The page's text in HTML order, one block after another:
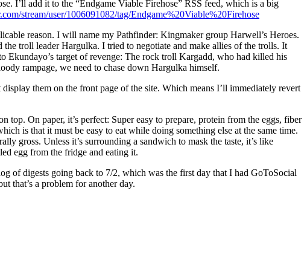
I’ll add it to the “Endgame Viable Firehose” RSS feed, which is a big
stream/user/1006091082/tag/Endgame%20Viable%20Firehose
reason. I will name my Pathfinder: Kingmaker group Harwell’s Heroes.
troll leader Hargulka. I tried to negotiate and make allies of the trolls. It
target of revenge: The rock troll Kargadd, who had killed his
rampage, we need to chase down Hargulka himself.
them on the front page of the site. Which means I’ll immediately revert
On paper, it’s perfect: Super easy to prepare, protein from the eggs, fiber
is that it must be easy to eat while doing something else at the same time.
gross. Unless it’s surrounding a sandwich to mask the taste, it’s like
egg from the fridge and eating it.
of digests going back to 7/2, which was the first day that I had GoToSocial
that’s a problem for another day.